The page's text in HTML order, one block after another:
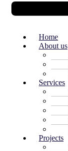
Home
About us
Services
Projects